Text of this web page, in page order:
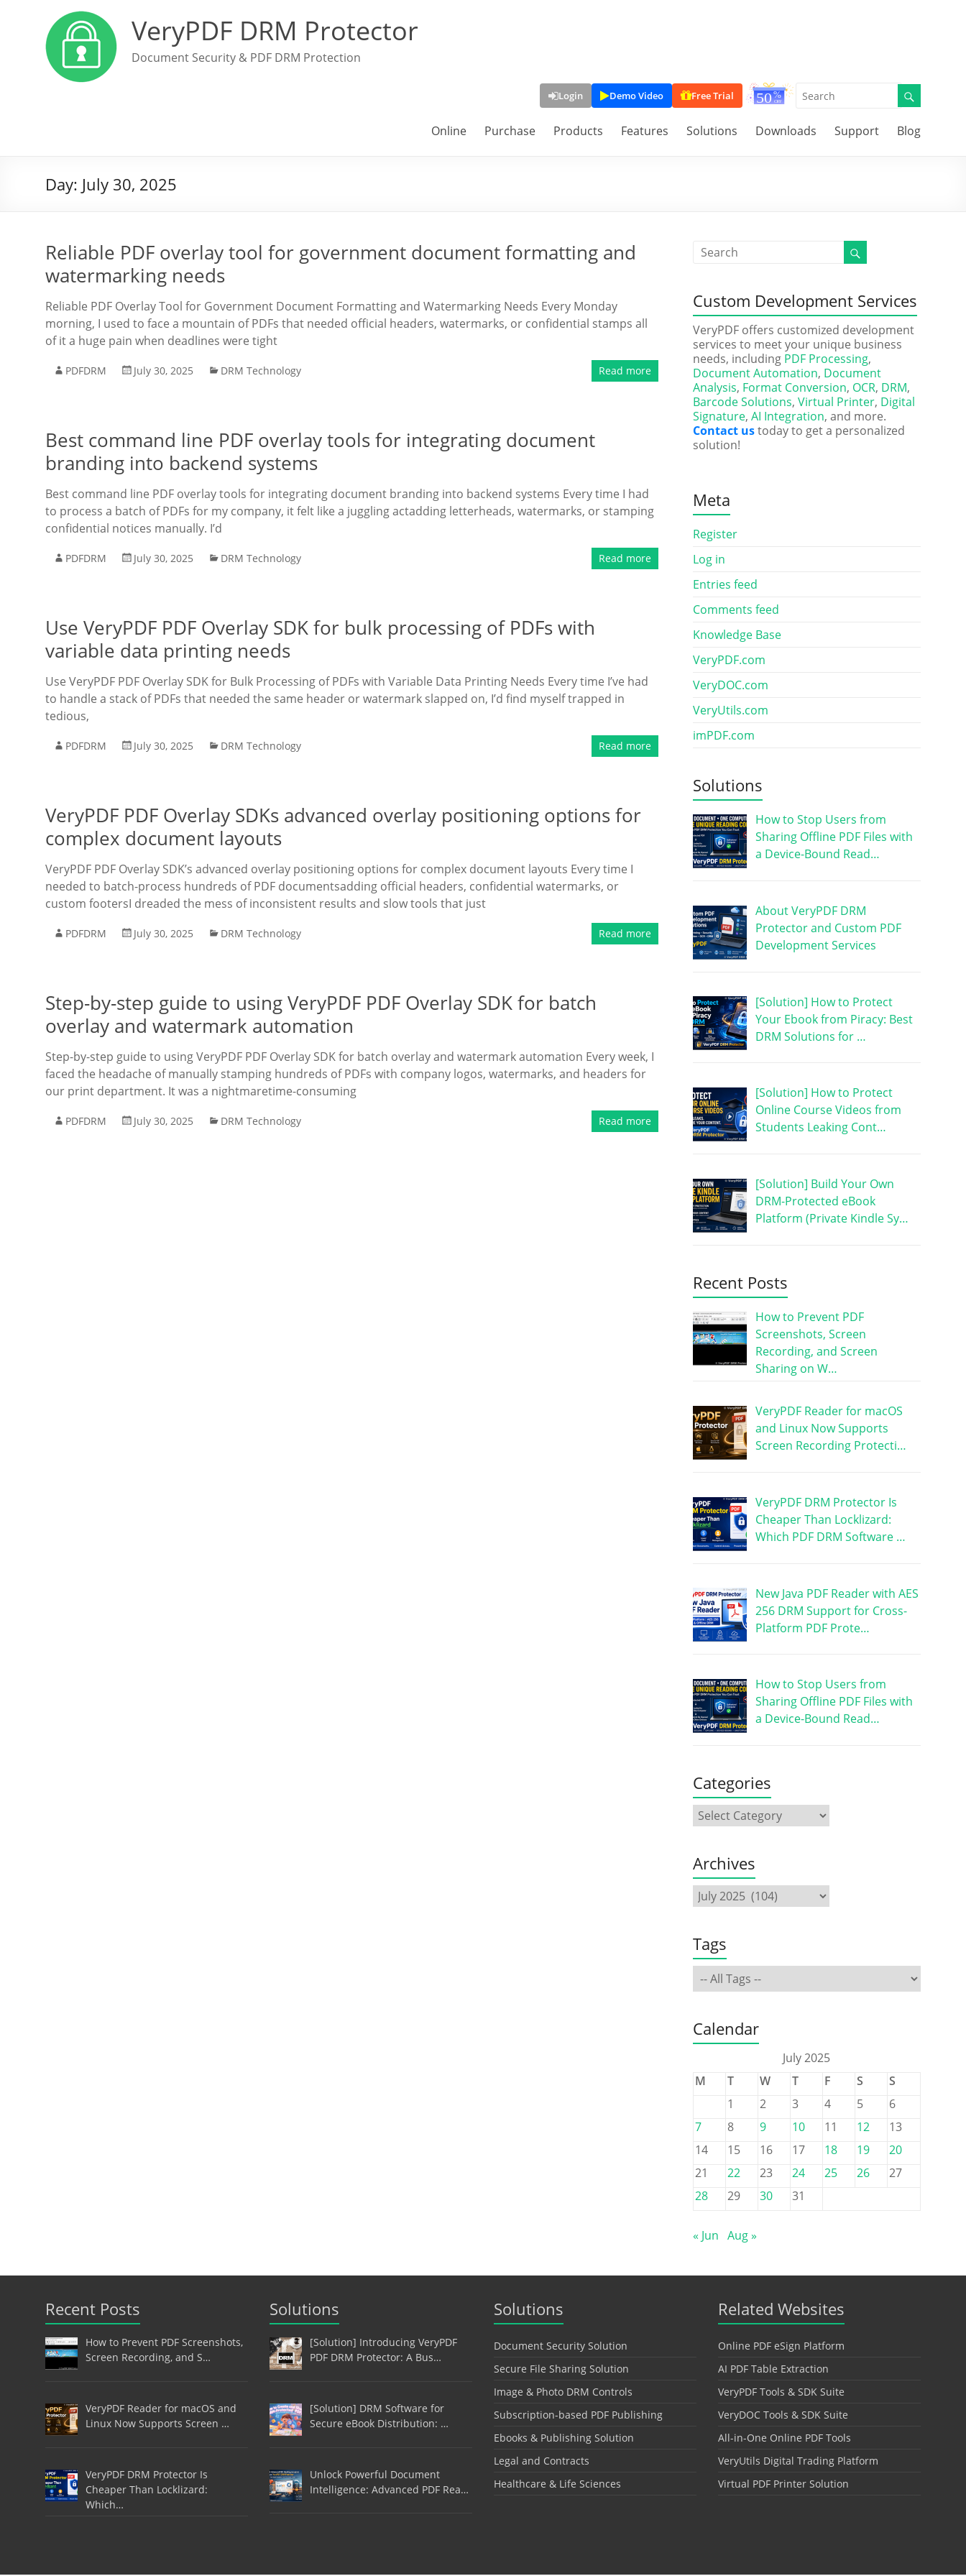
VeryPDF DRM Protector
Document Security & PDF DRM Protection
Login Demo Video Free Trial
Online Purchase Products Features Solutions Downloads Support Blog
Day: July 30, 2025
Reliable PDF overlay tool for government document formatting and
watermarking needs
Reliable PDF Overlay Tool for Government Document Formatting and Watermarking Needs Every Monday
morning, I used to face a mountain of PDFs that needed official headers, watermarks, or confidential stamps all
of it a huge pain when deadlines were tight
PDFDRM July 30, 2025 DRM Technology Read more
Best command line PDF overlay tools for integrating document
branding into backend systems
Best command line PDF overlay tools for integrating document branding into backend systems Every time I had
to process a batch of PDFs for my company, it felt like a juggling actadding letterheads, watermarks, or stamping
confidential notices manually. I’d
PDFDRM July 30, 2025 DRM Technology Read more
Use VeryPDF PDF Overlay SDK for bulk processing of PDFs with
variable data printing needs
Use VeryPDF PDF Overlay SDK for Bulk Processing of PDFs with Variable Data Printing Needs Every time I’ve had
to handle a stack of PDFs that needed the same header or watermark slapped on, I’d find myself trapped in
tedious,
PDFDRM July 30, 2025 DRM Technology Read more
VeryPDF PDF Overlay SDKs advanced overlay positioning options for
complex document layouts
VeryPDF PDF Overlay SDK’s advanced overlay positioning options for complex document layouts Every time I
needed to batch-process hundreds of PDF documentsadding official headers, confidential watermarks, or
custom footersI dreaded the mess of inconsistent results and slow tools that just
PDFDRM July 30, 2025 DRM Technology Read more
Step-by-step guide to using VeryPDF PDF Overlay SDK for batch
overlay and watermark automation
Step-by-step guide to using VeryPDF PDF Overlay SDK for batch overlay and watermark automation Every week, I
faced the headache of manually stamping hundreds of PDFs with company logos, watermarks, and headers for
our print department. It was a nightmaretime-consuming
PDFDRM July 30, 2025 DRM Technology Read more
Custom Development Services
VeryPDF offers customized development
services to meet your unique business
needs, including PDF Processing,
Document Automation, Document
Analysis, Format Conversion, OCR, DRM,
Barcode Solutions, Virtual Printer, Digital
Signature, AI Integration, and more.
Contact ustoday to get a personalized
solution!
Meta
Register
Log in
Entries feed
Comments feed
Knowledge Base
VeryPDF.com
VeryDOC.com
VeryUtils.com
imPDF.com
Solutions
How to Stop Users from
Sharing Offline PDF Files with
a Device-Bound Read…
About VeryPDF DRM
Protector and Custom PDF
Development Services
[Solution] How to Protect
Your Ebook from Piracy: Best
DRM Solutions for …
[Solution] How to Protect
Online Course Videos from
Students Leaking Cont…
[Solution] Build Your Own
DRM-Protected eBook
Platform (Private Kindle Sy…
Recent Posts
How to Prevent PDF
Screenshots, Screen
Recording, and Screen
Sharing on W…
VeryPDF Reader for macOS
and Linux Now Supports
Screen Recording Protecti…
VeryPDF DRM Protector Is
Cheaper Than Locklizard:
Which PDF DRM Software …
New Java PDF Reader with AES
256 DRM Support for Cross-
Platform PDF Prote…
How to Stop Users from
Sharing Offline PDF Files with
a Device-Bound Read…
Categories
Archives
Tags
Calendar
July 2025
M
T W T F S
S
1
2 3 4 5
6
7
8 9 10 11 12
13
14
15 16 17 18 19
20
21
22 23 24 25 26
27
28
29 30 31
« Jun Aug »
Recent Posts
How to Prevent PDF Screenshots,
Screen Recording, and S…
VeryPDF Reader for macOS and
Linux Now Supports Screen …
VeryPDF DRM Protector Is
Cheaper Than Locklizard:
Which…
Solutions
[Solution] Introducing VeryPDF
PDF DRM Protector: A Bus…
[Solution] DRM Software for
Secure eBook Distribution: …
Unlock Powerful Document
Intelligence: Advanced PDF Rea…
Solutions
Document Security Solution
Secure File Sharing Solution
Image & Photo DRM Controls
Subscription-based PDF Publishing
Ebooks & Publishing Solution
Legal and Contracts
Healthcare & Life Sciences
Related Websites
Online PDF eSign Platform
AI PDF Table Extraction
VeryPDF Tools & SDK Suite
VeryDOC Tools & SDK Suite
All-in-One Online PDF Tools
VeryUtils Digital Trading Platform
Virtual PDF Printer Solution